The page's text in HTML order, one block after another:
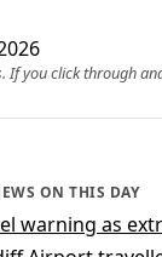
If you click through
ON THIS DAY
warning as